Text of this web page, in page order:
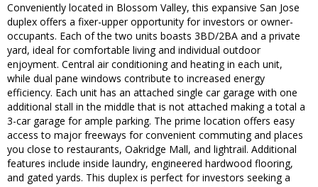
Conveniently located in Blossom Valley, this expansive San Jose
duplex offers a fixer-upper opportunity for investors or owner-
occupants. Each of the two units boasts 3BD/2BA and a private
yard, ideal for comfortable living and individual outdoor
enjoyment. Central air conditioning and heating in each unit,
while dual pane windows contribute to increased energy
efficiency. Each unit has an attached single car garage with one
additional stall in the middle that is not attached making a total a
3-car garage for ample parking. The prime location offers easy
access to major freeways for convenient commuting and places
you close to restaurants, Oakridge Mall, and lightrail. Additional
features include inside laundry, engineered hardwood flooring,
and gated yards. This duplex is perfect for investors seeking a